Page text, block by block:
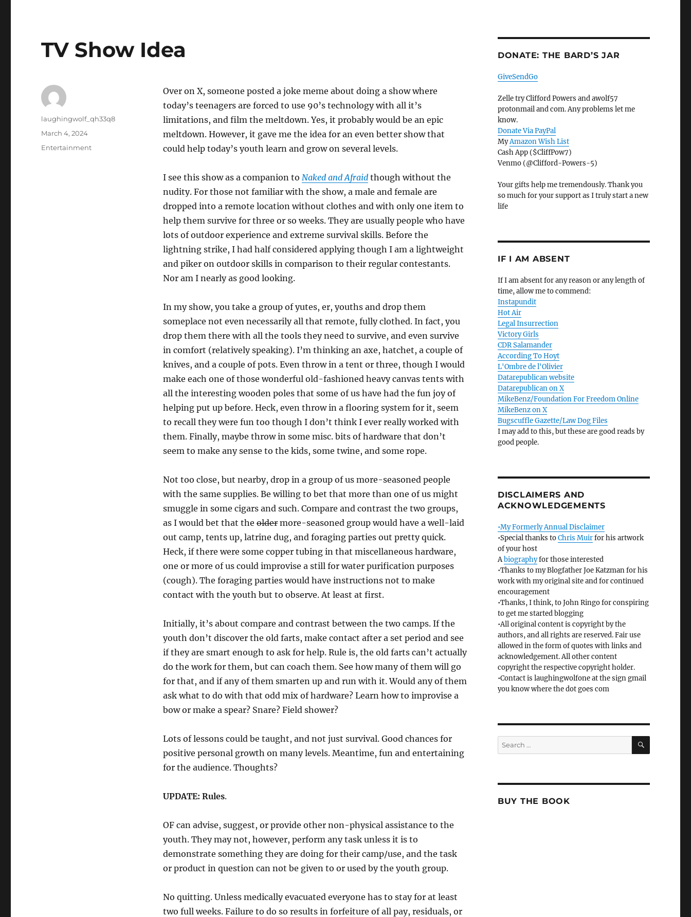
TV Show Idea
Over on X, someone posted a joke meme about doing a show where
today’s teenagers are forced to use 90’s technology with all it’s
limitations, and film the meltdown. Yes, it probably would be an epic
meltdown. However, it gave me the idea for an even better show that
could help today’s youth learn and grow on several levels.
I see this show as a companion to Naked and Afraidthough without the
nudity. For those not familiar with the show, a male and female are
dropped into a remote location without clothes and with only one item to
help them survive for three or so weeks. They are usually people who have
lots of outdoor experience and extreme survival skills. Before the
lightning strike, I had half considered applying though I am a lightweight
and piker on outdoor skills in comparison to their regular contestants.
Nor am I nearly as good looking.
In my show, you take a group of yutes, er, youths and drop them
someplace not even necessarily all that remote, fully clothed. In fact, you
drop them there with all the tools they need to survive, and even survive
in comfort (relatively speaking). I’m thinking an axe, hatchet, a couple of
knives, and a couple of pots. Even throw in a tent or three, though I would
make each one of those wonderful old-fashioned heavy canvas tents with
all the interesting wooden poles that some of us have had the fun joy of
helping put up before. Heck, even throw in a flooring system for it, seem
to recall they were fun too though I don’t think I ever really worked with
them. Finally, maybe throw in some misc. bits of hardware that don’t
seem to make any sense to the kids, some twine, and some rope.
Not too close, but nearby, drop in a group of us more-seasoned people
with the same supplies. Be willing to bet that more than one of us might
smuggle in some cigars and such. Compare and contrast the two groups,
as I would bet that the oldermore-seasoned group would have a well-laid
out camp, tents up, latrine dug, and foraging parties out pretty quick.
Heck, if there were some copper tubing in that miscellaneous hardware,
one or more of us could improvise a still for water purification purposes
(cough). The foraging parties would have instructions not to make
contact with the youth but to observe. At least at first.
Initially, it’s about compare and contrast between the two camps. If the
youth don’t discover the old farts, make contact after a set period and see
if they are smart enough to ask for help. Rule is, the old farts can’t actually
do the work for them, but can coach them. See how many of them will go
for that, and if any of them smarten up and run with it. Would any of them
ask what to do with that odd mix of hardware? Learn how to improvise a
bow or make a spear? Snare? Field shower?
Lots of lessons could be taught, and not just survival. Good chances for
positive personal growth on many levels. Meantime, fun and entertaining
for the audience. Thoughts?
UPDATE: Rules.
OF can advise, suggest, or provide other non-physical assistance to the
youth. They may not, however, perform any task unless it is to
demonstrate something they are doing for their camp/use, and the task
or product in question can not be given to or used by the youth group.
No quitting. Unless medically evacuated everyone has to stay for at least
two full weeks. Failure to do so results in forfeiture of all pay, residuals, or
Author
laughingwolf_qh33q8
Posted
March 4, 2024
Categories
Entertainment
DONATE: THE BARD’S JAR
GiveSendGo
Zelle try Clifford Powers and awolf57
protonmail and com. Any problems let me
know.
Donate Via PayPal
MyAmazon Wish List
Cash App ($CliffPow7)
Venmo (@Clifford-Powers-5)
Your gifts help me tremendously. Thank you
so much for your support as I truly start a new
life
IF I AM ABSENT
If I am absent for any reason or any length of
time, allow me to commend:
Instapundit
Hot Air
Legal Insurrection
Victory Girls
CDR Salamander
According To Hoyt
L'Ombre de l'Olivier
Datarepublican website
Datarepublican on X
MikeBenz/Foundation For Freedom Online
MikeBenz on X
Bugscuffle Gazette/Law Dog Files
I may add to this, but these are good reads by
good people.
DISCLAIMERS AND
ACKNOWLEDGEMENTS
•My Formerly Annual Disclaimer
•Special thanks toChris Muirfor his artwork
of your host
Abiographyfor those interested
•Thanks to my Blogfather Joe Katzman for his
work with my original site and for continued
encouragement
•Thanks, I think, to John Ringo for conspiring
to get me started blogging
•All original content is copyright by the
authors, and all rights are reserved. Fair use
allowed in the form of quotes with links and
acknowledgement. All other content
copyright the respective copyright holder.
•Contact is laughingwolfone at the sign gmail
you know where the dot goes com
Search
for:
SEARCH
BUY THE BOOK